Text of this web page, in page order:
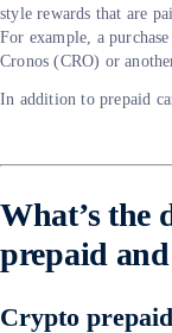
style rewards that are
For example, a
Cronos (CRO) or
In addition to prepaid
What’s the
prepaid
Crypto